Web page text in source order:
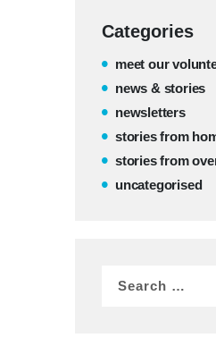
Categories
meet our
news & stories
newsletters
stories from
stories from
uncategorised